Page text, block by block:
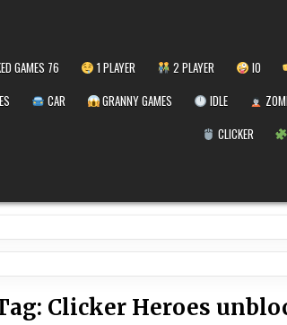
GAMES 76 1 PLAYER 2 PLAYER IO
CAR GRANNY GAMES IDLE
CLICKER
Clicker Heroes